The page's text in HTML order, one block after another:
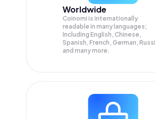
Worldwide
Coinomi is internationally
readable in many languages;
Including English, Chinese,
Spanish, French, German,
and many more.